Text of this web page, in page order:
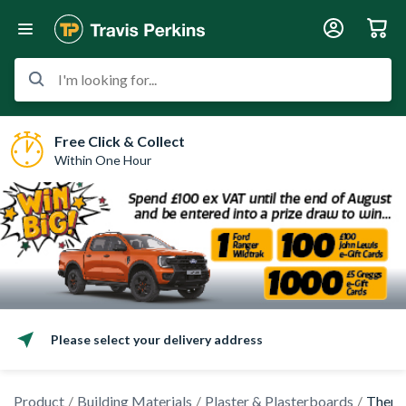
I'm looking for...
Free Click & Collect
Within One Hour
Please select your delivery address
Product Building Materials Plaster & Plasterboards